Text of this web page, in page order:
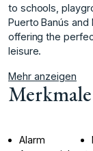
‌to ‌schools,
Puerto Banús
‌offering the
‌leisure.
Mehr anzeigen
Merkmale
Alarm